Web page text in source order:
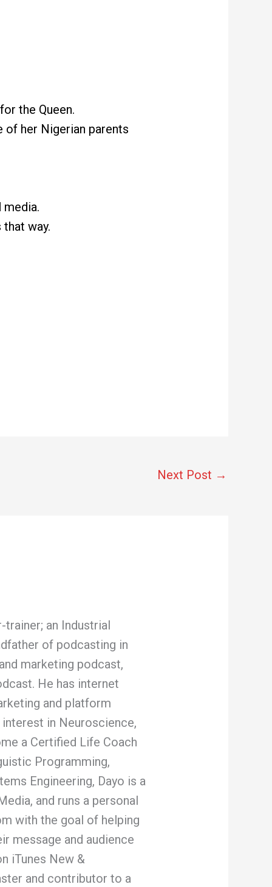
the Queen.
her Nigerian parents
way.
Next Post →
trainer; an Industrial
of podcasting in
marketing podcast,
He has internet
and platform
in Neuroscience,
a Certified Life Coach
Programming,
Engineering, Dayo is a
and runs a personal
with the goal of helping
message and audience
iTunes New &
and contributor to a